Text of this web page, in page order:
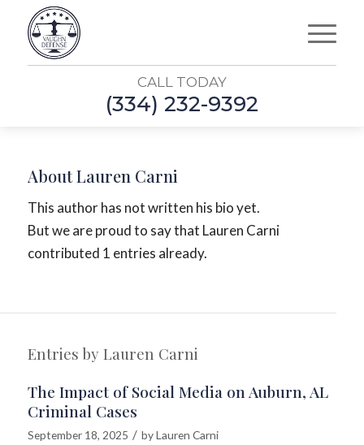
CALL TODAY
(334) 232-9392
AboutLauren Carni
This author has not written his bio yet.
But we are proud to say that Lauren Carni
contributed 1 entries already.
Entries by Lauren Carni
The Impact of Social Media on Auburn, AL
Criminal Cases
September 18, 2025 / byLauren Carni